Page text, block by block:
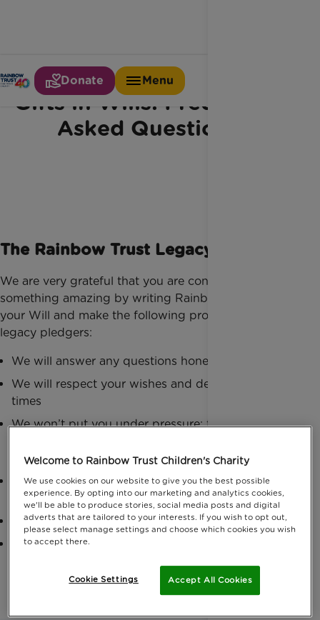
Donate Menu
Gifts in Wills: Frequently
Asked Questions
The Rainbow Trust Legacy Promise
We are very grateful that you are considering doing
something amazing by writing Rainbow Trust into
your Will and make the following promises to all our
legacy pledgers:
We will answer any questions honesty and quickly
We will respect your wishes and decisions at all
times
We won’t put you under pressure; this is an
time
You and your family will be treated in a respectful
and considerate manner
We will use your special gift wisely and effectively
Your donation will be used in accordance with
Welcome to Rainbow Trust Children's Charity
We use cookies on our website to give you the best possible
experience. By opting into our marketing and analytics cookies,
we'll be able to produce stories, social media posts and digital
adverts that are tailored to your interests. If you wish to opt out,
please select manage settings and choose which cookies you wish
to accept there.
Accept All Cookies
Cookie Settings